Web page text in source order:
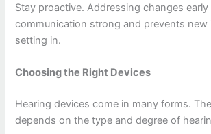
Stay proactive. Addressing changes early
communication strong and prevents new
setting in.
Choosing the Right Devices
Hearing devices come in many forms.
depends on the type and degree of